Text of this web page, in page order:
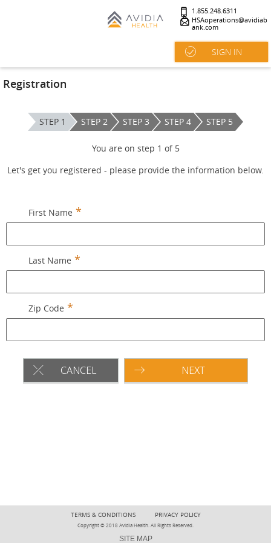
1.855.248.6311
HSAoperations@avidiab
ank.com
SIGN IN
Registration
STEP 1 STEP 2 STEP 3 STEP 4 STEP 5
You are on step 1 of 5
Let's get you registered - please provide the information below.
First Name
Last Name
Zip Code
CANCEL NEXT
TERMS & CONDITIONS PRIVACY POLICY
Copyright © 2018 Avidia Health. All Rights Reserved.
SITE MAP